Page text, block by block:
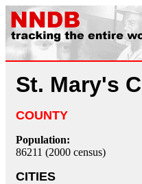
St. Mary's
COUNTY
Population:
86211 (2000 census)
CITIES